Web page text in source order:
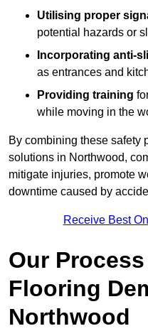
Utilising proper
potential hazards or
Incorporating anti-
as entrances and
Providing training
while moving in the
By combining these safety
solutions in Northwood,
mitigate injuries, promote
downtime caused by
Receive Best
Our
Flooring
Northwood